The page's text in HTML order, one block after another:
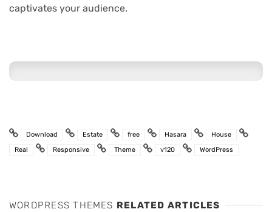
captivates your audience.
Download Estate free Hasara
House
Real
Responsive Theme v120 WordPress
WORDPRESS THEMES RELATED ARTICLES